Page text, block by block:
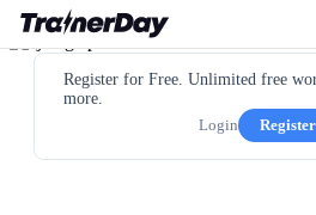
Register for Free. Unlimited free
more.
Login
Register